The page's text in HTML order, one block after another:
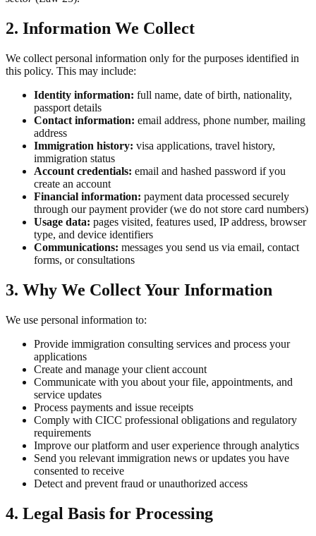
2. Information We Collect
We collect personal information only for the purposes identified in
this policy. This may include:
Identity information: full name, date of birth, nationality,
passport details
Contact information: email address, phone number, mailing
address
Immigration history: visa applications, travel history,
immigration status
Account credentials: email and hashed password if you
create an account
Financial information: payment data processed securely
through our payment provider (we do not store card numbers)
Usage data: pages visited, features used, IP address, browser
type, and device identifiers
Communications: messages you send us via email, contact
forms, or consultations
3. Why We Collect Your Information
We use personal information to:
Provide immigration consulting services and process your
applications
Create and manage your client account
Communicate with you about your file, appointments, and
service updates
Process payments and issue receipts
Comply with CICC professional obligations and regulatory
requirements
Improve our platform and user experience through analytics
Send you relevant immigration news or updates you have
consented to receive
Detect and prevent fraud or unauthorized access
4. Legal Basis for Processing